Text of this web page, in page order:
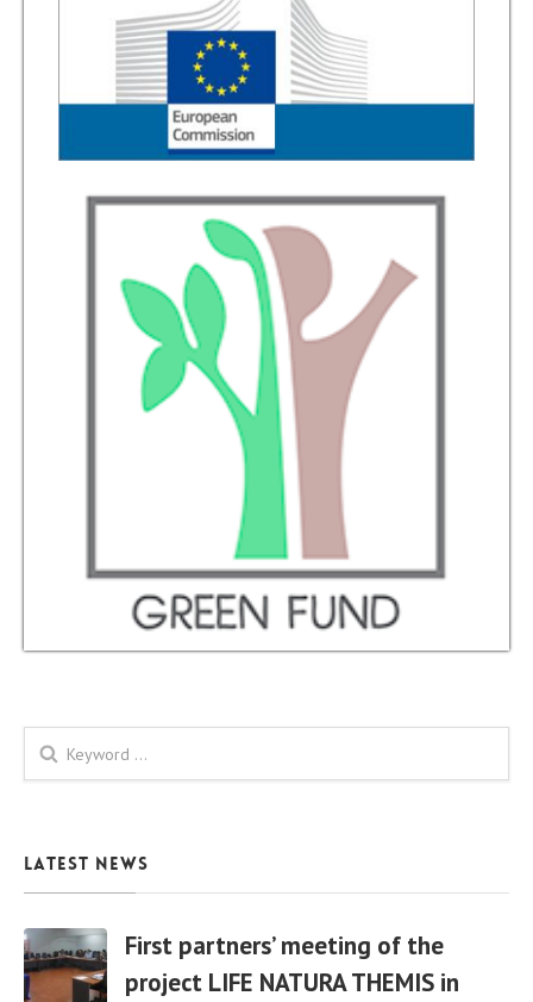
Search form
Latest News
First partners’ meeting of the
project LIFE NATURA THEMIS in